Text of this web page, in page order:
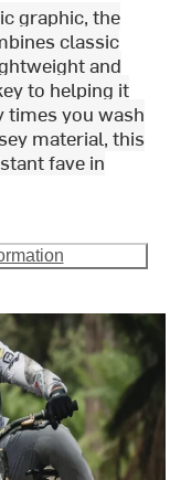
graphic, the
classic
and
to helping it
times you wash
material, this
fave in